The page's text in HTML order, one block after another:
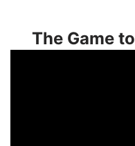
The Game